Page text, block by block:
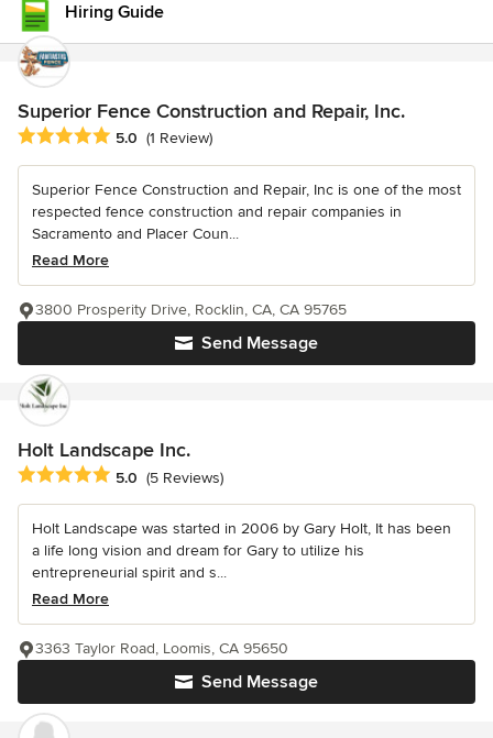
Hiring Guide
Superior Fence Construction and Repair, Inc.
Average rating: 5 out of 5 stars
5.0 (1 Review)
Superior Fence Construction and Repair, Inc is one of the most
respected fence construction and repair companies in
Sacramento and Placer Coun...
Read More
Send Message
3800 Prosperity Drive, Rocklin, CA, CA 95765
Holt Landscape Inc.
Average rating: 5 out of 5 stars
5.0 (5 Reviews)
Holt Landscape was started in 2006 by Gary Holt, It has been
a life long vision and dream for Gary to utilize his
entrepreneurial spirit and s...
Read More
Send Message
3363 Taylor Road, Loomis, CA 95650